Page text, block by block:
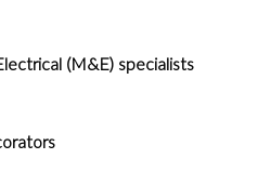
(M&E) specialists